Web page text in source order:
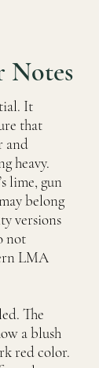
Notes
It
that
and
heavy.
lime, gun
belong
versions
not
LMA
The
a blush
red color.